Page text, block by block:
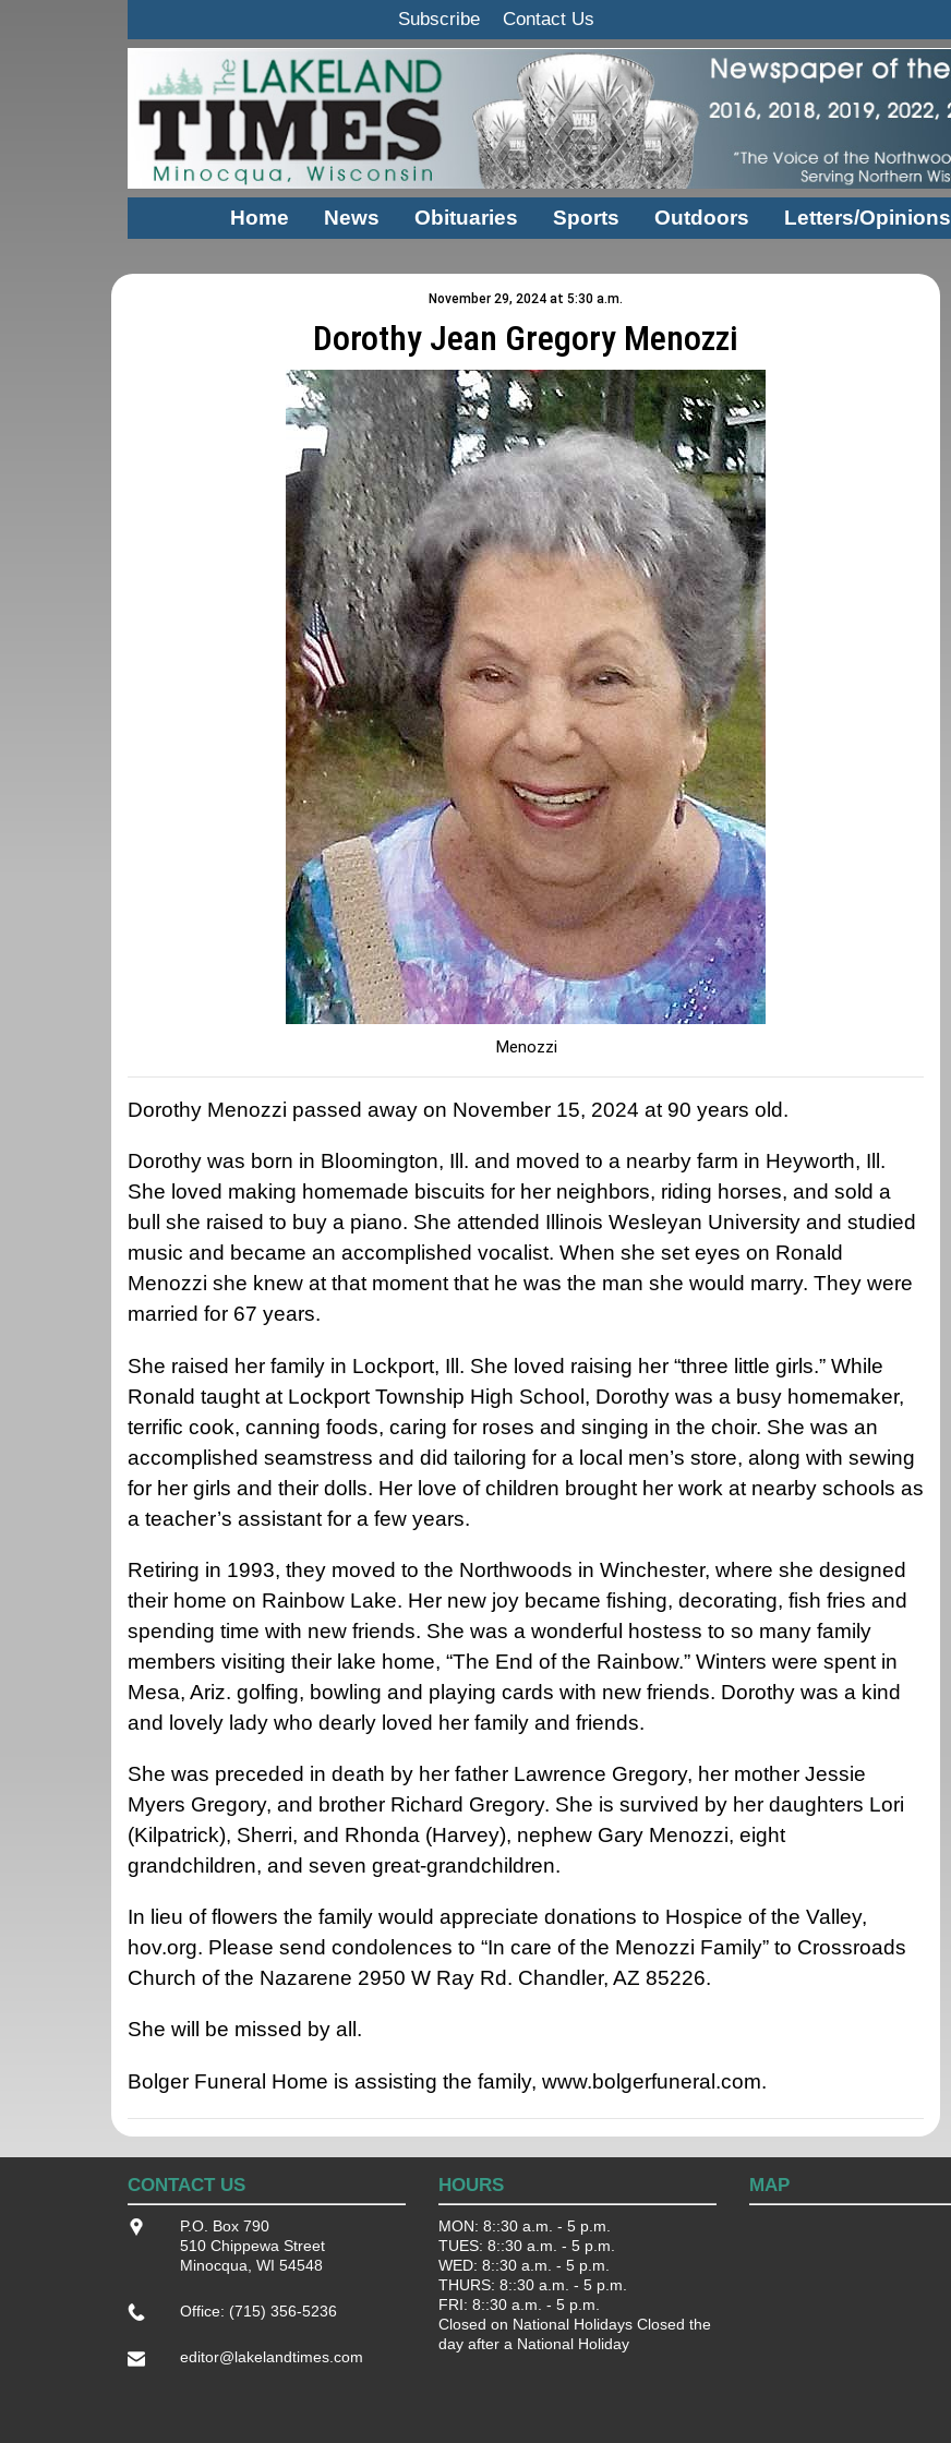
Subscribe Contact Us
Home News Obituaries Sports Outdoors Letters/Opinions
November 29, 2024 at 5:30 a.m.
Dorothy Jean Gregory Menozzi
Menozzi
Dorothy Menozzi passed away on November 15, 2024 at 90 years old.
Dorothy was born in Bloomington, Ill. and moved to a nearby farm in Heyworth, Ill.
She loved making homemade biscuits for her neighbors, riding horses, and sold a
bull she raised to buy a piano. She attended Illinois Wesleyan University and studied
music and became an accomplished vocalist. When she set eyes on Ronald
Menozzi she knew at that moment that he was the man she would marry. They were
married for 67 years.
She raised her family in Lockport, Ill. She loved raising her “three little girls.” While
Ronald taught at Lockport Township High School, Dorothy was a busy homemaker,
terrific cook, canning foods, caring for roses and singing in the choir. She was an
accomplished seamstress and did tailoring for a local men’s store, along with sewing
for her girls and their dolls. Her love of children brought her work at nearby schools as
a teacher’s assistant for a few years.
Retiring in 1993, they moved to the Northwoods in Winchester, where she designed
their home on Rainbow Lake. Her new joy became fishing, decorating, fish fries and
spending time with new friends. She was a wonderful hostess to so many family
members visiting their lake home, “The End of the Rainbow.” Winters were spent in
Mesa, Ariz. golfing, bowling and playing cards with new friends. Dorothy was a kind
and lovely lady who dearly loved her family and friends.
She was preceded in death by her father Lawrence Gregory, her mother Jessie
Myers Gregory, and brother Richard Gregory. She is survived by her daughters Lori
(Kilpatrick), Sherri, and Rhonda (Harvey), nephew Gary Menozzi, eight
grandchildren, and seven great-grandchildren.
In lieu of flowers the family would appreciate donations to Hospice of the Valley,
hov.org. Please send condolences to “In care of the Menozzi Family” to Crossroads
Church of the Nazarene 2950 W Ray Rd. Chandler, AZ 85226.
She will be missed by all.
Bolger Funeral Home is assisting the family, www.bolgerfuneral.com.
CONTACT US
P.O. Box 790
510 Chippewa Street
Minocqua, WI 54548
Office: (715) 356-5236
editor@lakelandtimes.com
HOURS
MON: 8::30 a.m. - 5 p.m.
TUES: 8::30 a.m. - 5 p.m.
WED: 8::30 a.m. - 5 p.m.
THURS: 8::30 a.m. - 5 p.m.
FRI: 8::30 a.m. - 5 p.m.
Closed on National Holidays Closed the
day after a National Holiday
MAP